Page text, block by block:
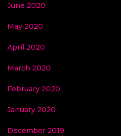
June 2020
May 2020
April 2020
March 2020
February 2020
January 2020
December 2019